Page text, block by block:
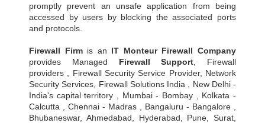
promptly prevent an unsafe application from being
accessed by users by blocking the associated ports
and protocols.
Firewall Firmis an IT Monteur Firewall Company
provides Managed Firewall Support , Firewall
providers , Firewall Security Service Provider, Network
Security Services, Firewall Solutions India , New Delhi -
India's capital territory , Mumbai - Bombay , Kolkata -
Calcutta , Chennai - Madras , Bangaluru - Bangalore ,
Bhubaneswar, Ahmedabad, Hyderabad, Pune, Surat,